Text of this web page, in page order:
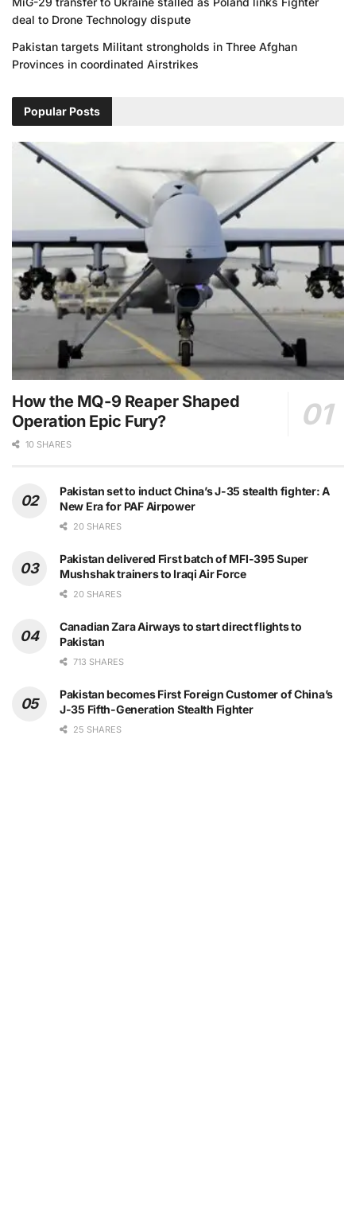
deal to Drone Technology dispute
Pakistan targets Militant strongholds in Three Afghan
Provinces in coordinated Airstrikes
Popular Posts
How the MQ-9 Reaper Shaped
Operation Epic Fury?
10 SHARES
Pakistan set to induct China’s J-35 stealth fighter: A
New Era for PAF Airpower
20 SHARES
Pakistan delivered First batch of MFI-395 Super
Mushshak trainers to Iraqi Air Force
20 SHARES
Canadian Zara Airways to start direct flights to
Pakistan
713 SHARES
Pakistan becomes First Foreign Customer of China’s
J-35 Fifth-Generation Stealth Fighter
25 SHARES